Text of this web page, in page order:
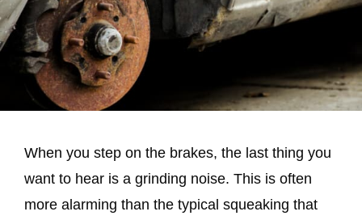
When you step on the brakes, the last thing you
want to hear is a grinding noise. This is often
more alarming than the typical squeaking that